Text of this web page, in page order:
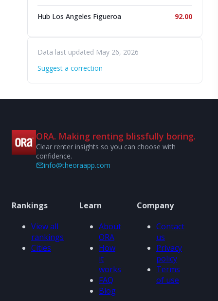
Hub Los Angeles Figueroa 92.00
Data last updated May 26, 2026
Suggest a correction
ORA. Making renting blissfully boring.
Clear renter insights so you can choose with
confidence.
info@theoraapp.com
Rankings
View all
rankings
Cities
Learn
About
ORA
How
it
works
FAQ
Blog
Company
Contact
us
Privacy
policy
Terms
of use